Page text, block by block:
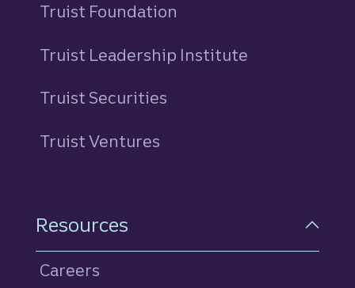
Truist Foundation
Truist Leadership Institute
Truist Securities
Truist Ventures
Resources
Careers